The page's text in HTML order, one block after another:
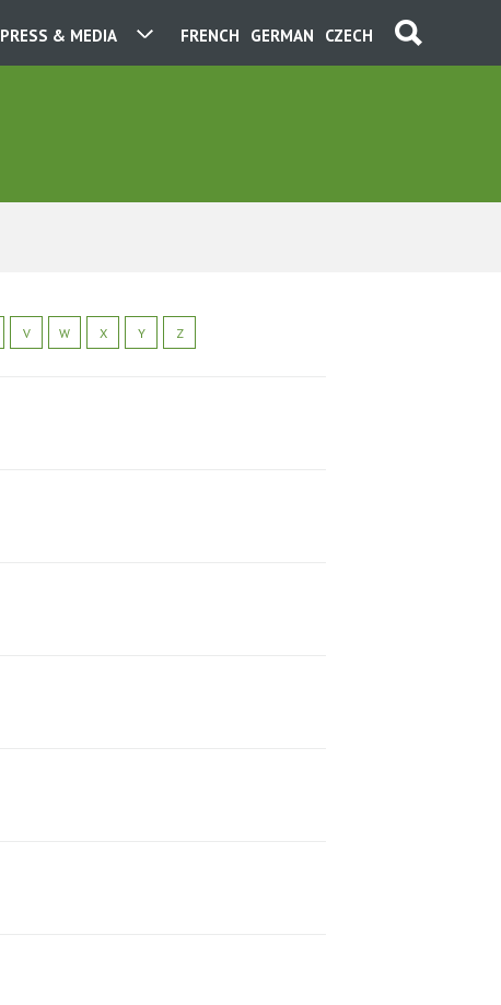
CZECH
GERMAN
FRENCH
PRESS & MEDIA
V W X Y Z